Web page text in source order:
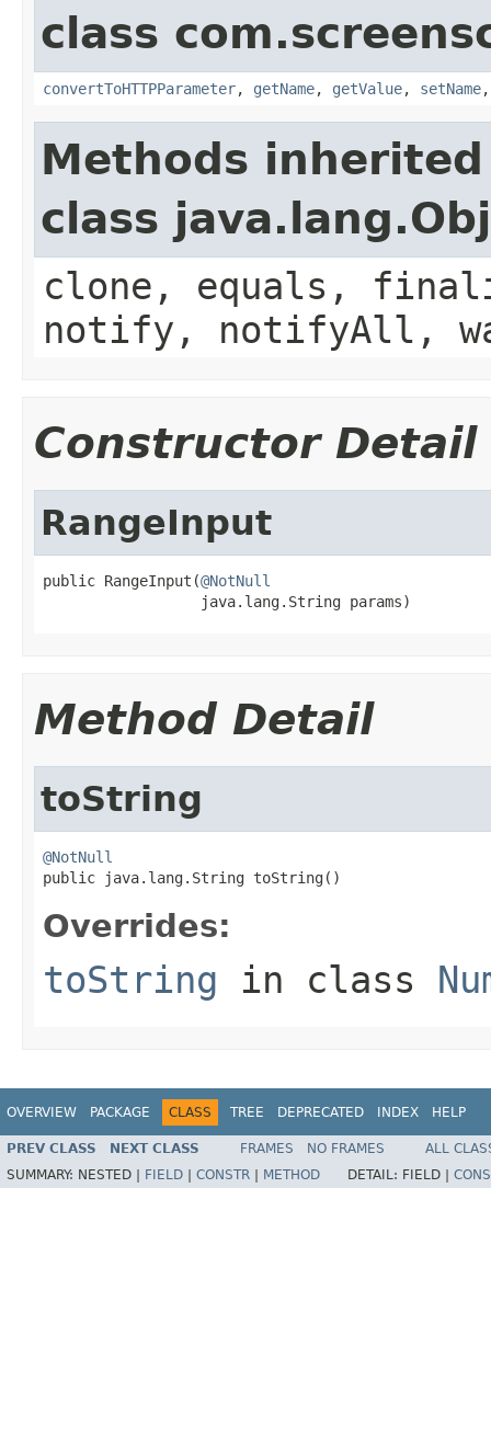
class
convertToHTTPParameter, getName, getValue, setName
Methods
class
clone, equals,
notify, notifyAll,
Constructor Detail
RangeInput
public RangeInput(@NotNull
                  java.lang.String params)
Method Detail
toString
@NotNull
public java.lang.String toString()
Overrides:
toString in class
OVERVIEW PACKAGE CLASS TREE DEPRECATED INDEX HELP
PREV CLASS NEXT CLASS FRAMES NO FRAMES
ALL
SUMMARY: NESTED | FIELD CONSTR METHOD DETAIL: FIELD |